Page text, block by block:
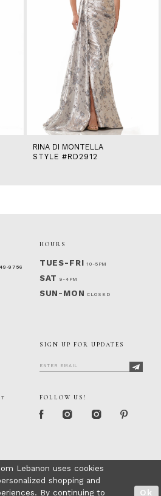
RINA DI MONTELLA
STYLE #RD2912
HOURS
TUES-FRI 10-5PM
SAT 9-4PM
SUN-MON CLOSED
SIGN UP FOR UPDATES
FOLLOW US!
Lebanon uses cookies
shopping and
By continuing to
Ok